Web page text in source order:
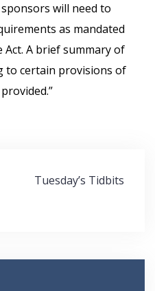
will need to
as mandated
A brief summary of
to certain provisions of
Tuesday’s Tidbits